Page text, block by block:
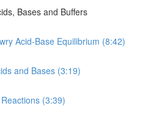
Bases and Buffers
Acid-Base Equilibrium (8:42)
and Bases (3:19)
(3:39)